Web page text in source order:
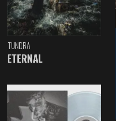
TUNDRA
ETERNAL